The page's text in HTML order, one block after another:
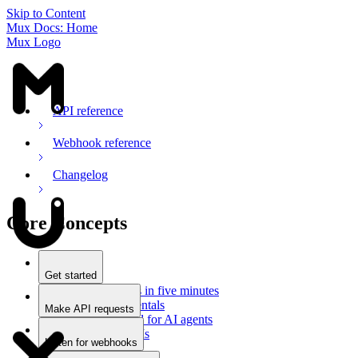
Skip to Content
Mux Docs: Home
Mux Logo
API reference
Webhook reference
Changelog
Core Concepts
Get started
Stream videos in five minutes
Mux fundamentals
Getting started for AI agents
Docs for LLMs
Make API requests
Use an SDK
Use Postman
Listen for webhooks